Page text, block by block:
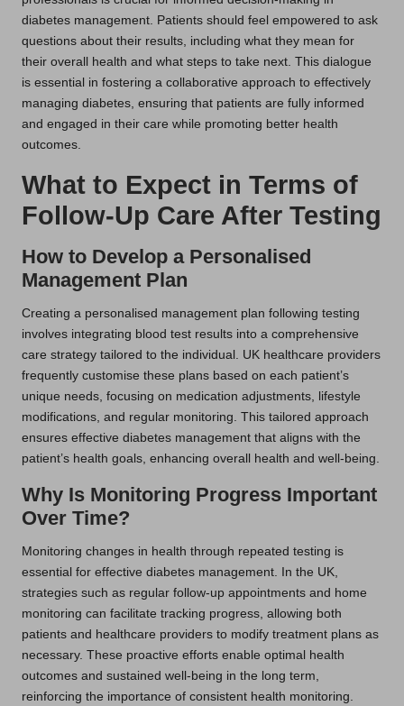
diabetes management. Patients should feel empowered to ask
questions about their results, including what they mean for
their overall health and what steps to take next. This dialogue
is essential in fostering a collaborative approach to effectively
managing diabetes, ensuring that patients are fully informed
and engaged in their care while promoting better health
outcomes.
What to Expect in Terms of
Follow-Up Care After Testing
How to Develop a Personalised
Management Plan
Creating a personalised management plan following testing
involves integrating blood test results into a comprehensive
care strategy tailored to the individual. UK healthcare providers
frequently customise these plans based on each patient’s
unique needs, focusing on medication adjustments, lifestyle
modifications, and regular monitoring. This tailored approach
ensures effective diabetes management that aligns with the
patient’s health goals, enhancing overall health and well-being.
Why Is Monitoring Progress Important
Over Time?
Monitoring changes in health through repeated testing is
essential for effective diabetes management. In the UK,
strategies such as regular follow-up appointments and home
monitoring can facilitate tracking progress, allowing both
patients and healthcare providers to modify treatment plans as
necessary. These proactive efforts enable optimal health
outcomes and sustained well-being in the long term,
reinforcing the importance of consistent health monitoring.